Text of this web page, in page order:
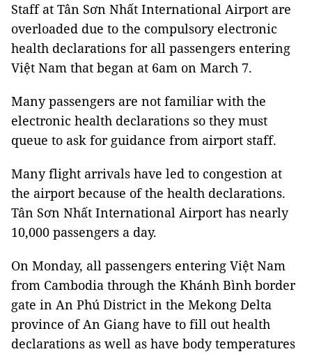
Staff at Tân Sơn Nhất International Airport are
overloaded due to the compulsory electronic
health declarations for all passengers entering
Việt Nam that began at 6am on March 7.
Many passengers are not familiar with the
electronic health declarations so they must
queue to ask for guidance from airport staff.
Many flight arrivals have led to congestion at
the airport because of the health declarations.
Tân Sơn Nhất International Airport has nearly
10,000 passengers a day.
On Monday, all passengers entering Việt Nam
from Cambodia through the Khánh Bình border
gate in An Phú District in the Mekong Delta
province of An Giang have to fill out health
declarations as well as have body temperatures